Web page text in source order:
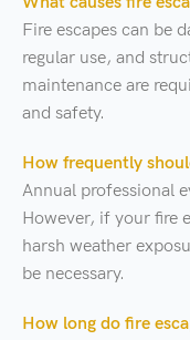
Fire escapes can be
regular use, and
maintenance are
and safety.
How frequently
Annual professional
However, if your fire
harsh weather
be necessary.
How long do fire